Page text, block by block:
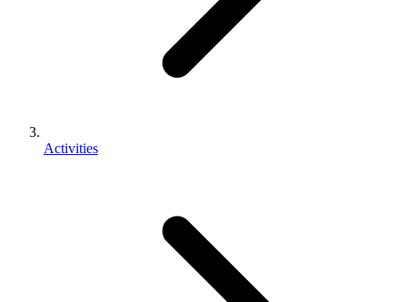
Activities